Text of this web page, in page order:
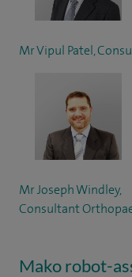
Mr Vipul Patel,
Mr Joseph Windley,
Consultant
Mako robot-